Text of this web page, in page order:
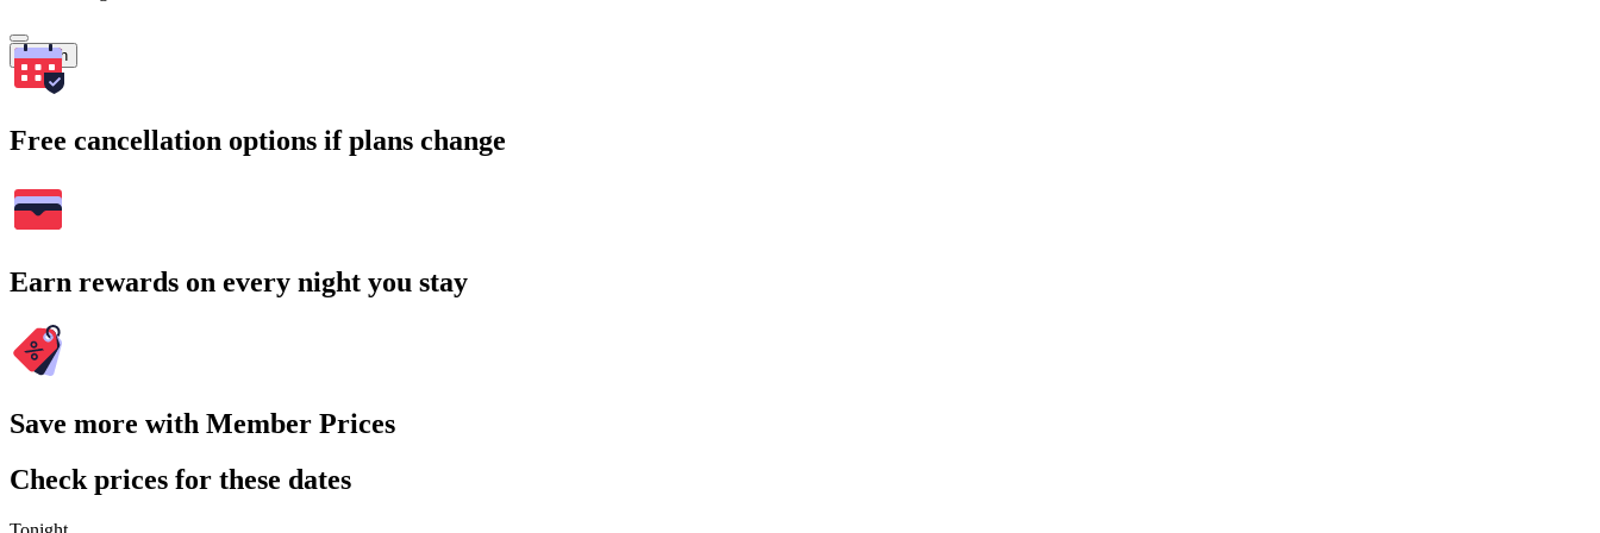
Search
Free cancellation options if plans change
Earn rewards on every night you stay
Save more with Member Prices
Check prices for these dates